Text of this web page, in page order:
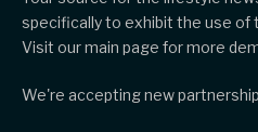
specifically to exhibit the use of
Visit our main page for more
We're accepting new